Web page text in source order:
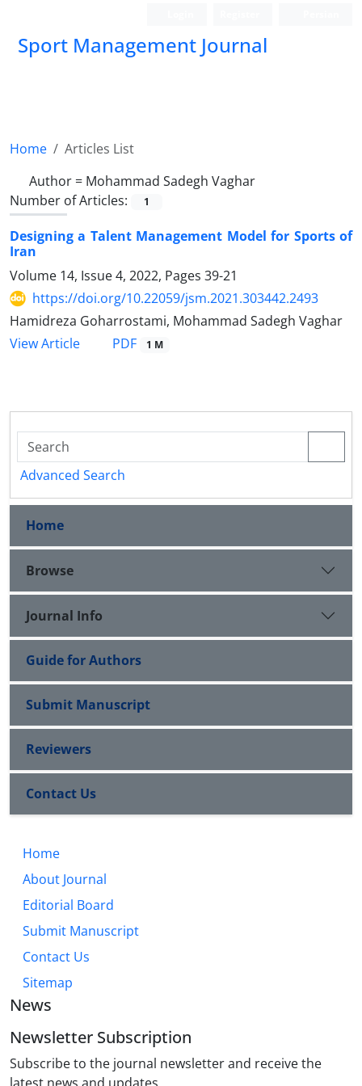
Sport Management Journal
Home
Articles List
Author = Mohammad Sadegh Vaghar
Number of Articles:
1
Designing a Talent Management Model for Sports of
Iran
Volume 14, Issue 4, 2022, Pages 39-21
https://doi.org/10.22059/jsm.2021.303442.2493
Hamidreza Goharrostami, Mohammad Sadegh Vaghar
View Article
PDF 1 M
Advanced Search
Home
Browse
Journal Info
Guide for Authors
Submit Manuscript
Reviewers
Contact Us
Home
About Journal
Editorial Board
Submit Manuscript
Contact Us
Sitemap
News
Newsletter Subscription
Subscribe to the journal newsletter and receive the